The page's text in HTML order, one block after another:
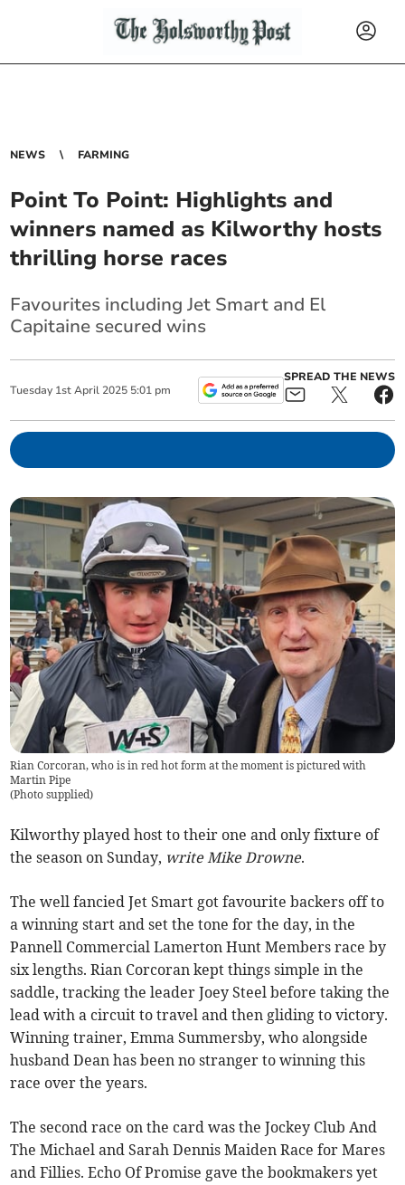
NEWS FARMING
Point To Point: Highlights and
winners named as Kilworthy hosts
thrilling horse races
Favourites including Jet Smart and El
Capitaine secured wins
Tuesday 1st April 2025 5:01 pm
SPREAD THE NEWS
Rian Corcoran, who is in red hot form at the moment is pictured with
Martin Pipe
(Photo supplied)
Kilworthy played host to their one and only fixture of
the season on Sunday, write Mike Drowne.
The well fancied Jet Smart got favourite backers off to
a winning start and set the tone for the day, in the
Pannell Commercial Lamerton Hunt Members race by
six lengths. Rian Corcoran kept things simple in the
saddle, tracking the leader Joey Steel before taking the
lead with a circuit to travel and then gliding to victory.
Winning trainer, Emma Summersby, who alongside
husband Dean has been no stranger to winning this
race over the years.
The second race on the card was the Jockey Club And
The Michael and Sarah Dennis Maiden Race for Mares
and Fillies. Echo Of Promise gave the bookmakers yet